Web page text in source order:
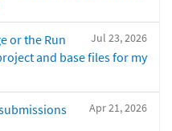
Jul 23, 2026
or the Run
and base files for my
Apr 21, 2026